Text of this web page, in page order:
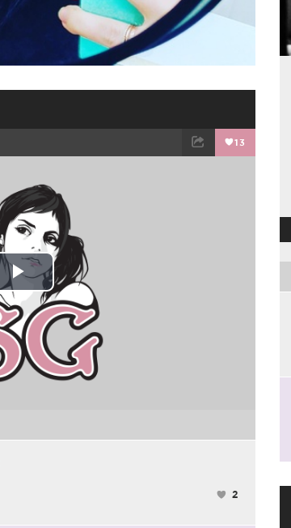
13
Play
Video
2